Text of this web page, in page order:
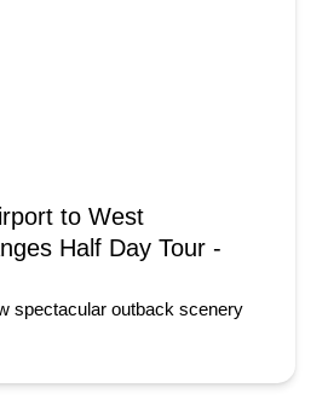
to West
Half Day Tour -
spectacular outback scenery